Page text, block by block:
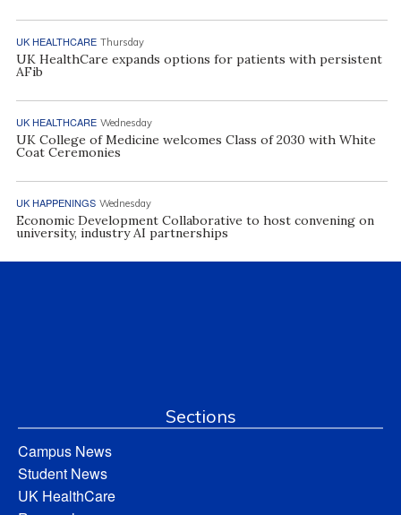
UK HEALTHCARE Thursday
UK HealthCare expands options for patients with persistent
AFib
UK HEALTHCARE Wednesday
UK College of Medicine welcomes Class of 2030 with White
Coat Ceremonies
UK HAPPENINGS Wednesday
Economic Development Collaborative to host convening on
university, industry AI partnerships
Sections
Campus News
Student News
UK HealthCare